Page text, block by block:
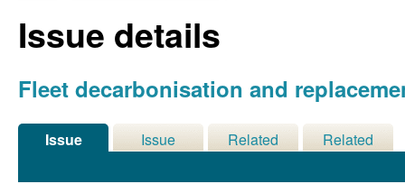
Issue details
Fleet decarbonisation and
Issue
Issue
Related
Related